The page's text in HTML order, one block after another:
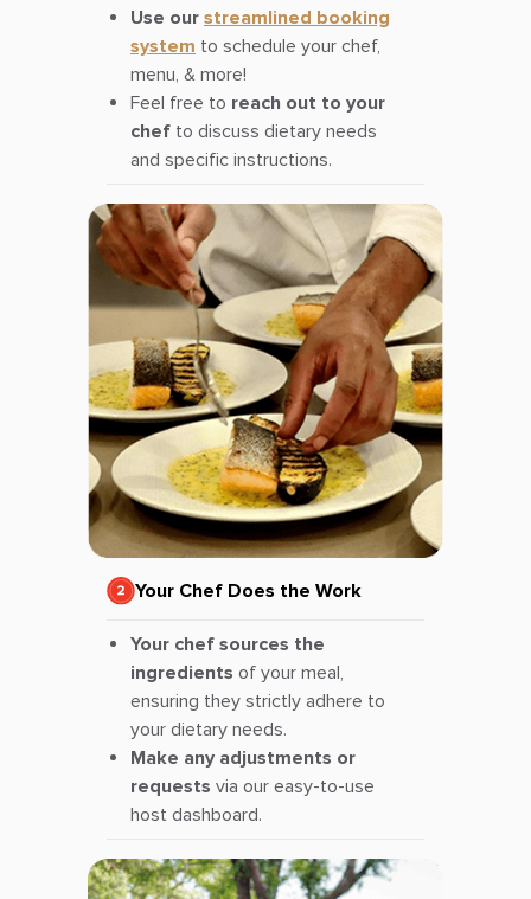
Use our streamlined booking
system to schedule your chef,
menu, & more!
Feel free to reach out to your
chef to discuss dietary needs
and specific instructions.
Your Chef Does the Work
Your chef sources the
ingredients of your meal,
ensuring they strictly adhere to
your dietary needs.
Make any adjustments or
requests via our easy-to-use
host dashboard.